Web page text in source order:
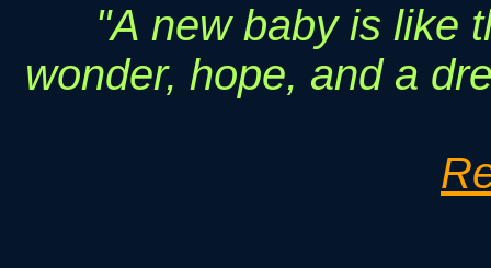
"A new baby is like
wonder, hope, and a